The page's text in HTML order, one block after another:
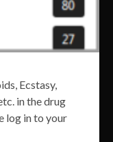
Ecstasy,
in the drug
log in to your